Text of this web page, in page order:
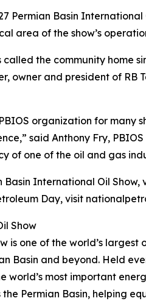
Permian Basin
area of the show’s
the community home
owner and president of RB
organization for many
said Anthony Fry,
of one of the oil and gas
International Oil Show,
Day, visit
Show
is one of the world’s
Basin and beyond. Held
world’s most important
Permian Basin, helping